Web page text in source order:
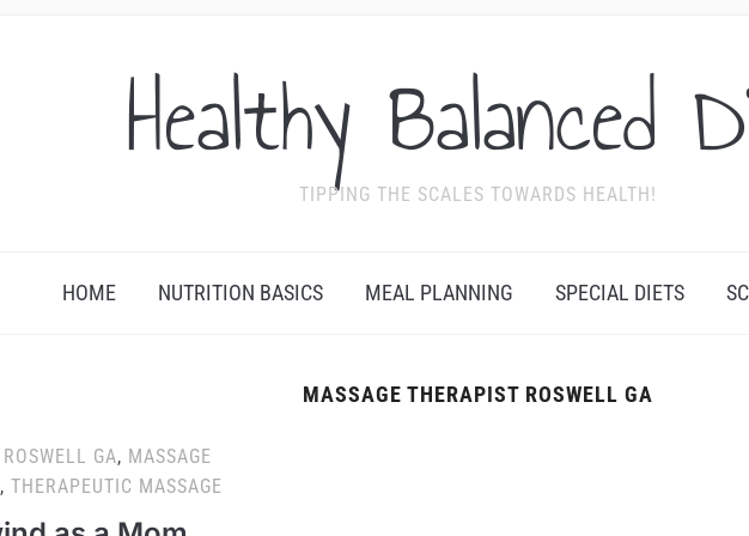
Healthy Balanced
TIPPING THE SCALES TOWARDS HEALTH!
HOME NUTRITION BASICS MEAL PLANNING SPECIAL DIETS
MASSAGE THERAPIST ROSWELL GA
GA, MASSAGE
, THERAPEUTIC MASSAGE